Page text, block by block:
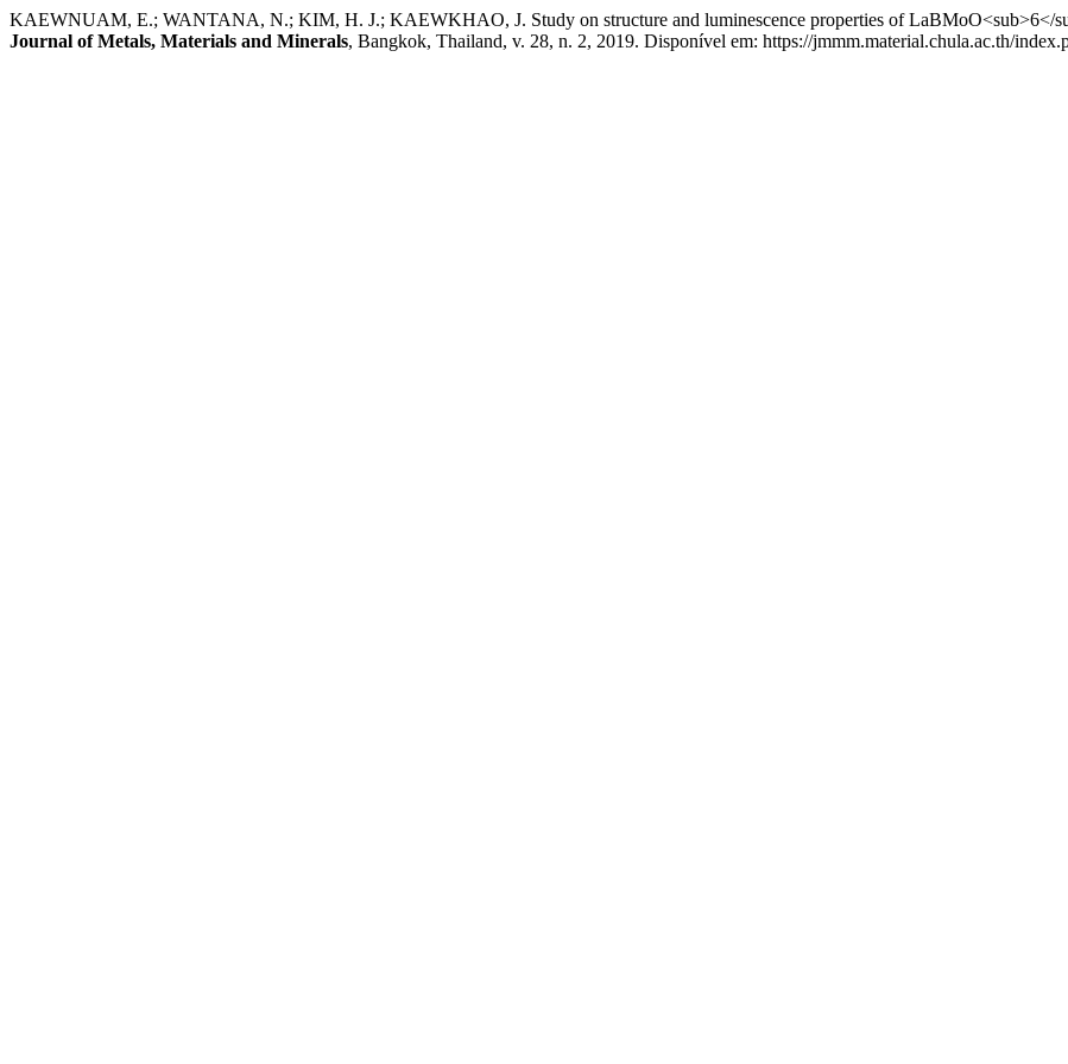
KAEWNUAM, E.; WANTANA, N.; KIM, H. J.; KAEWKHAO, J. Study on structure and luminescence properties of LaBMoO<sub>6</
Journal of Metals, Materials and Minerals, Bangkok, Thailand, v. 28, n. 2, 2019. Disponível em: https://jmmm.material.chula.ac.th/